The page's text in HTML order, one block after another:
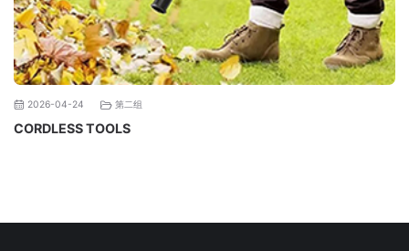
2026-04-24 第二组
CORDLESS TOOLS